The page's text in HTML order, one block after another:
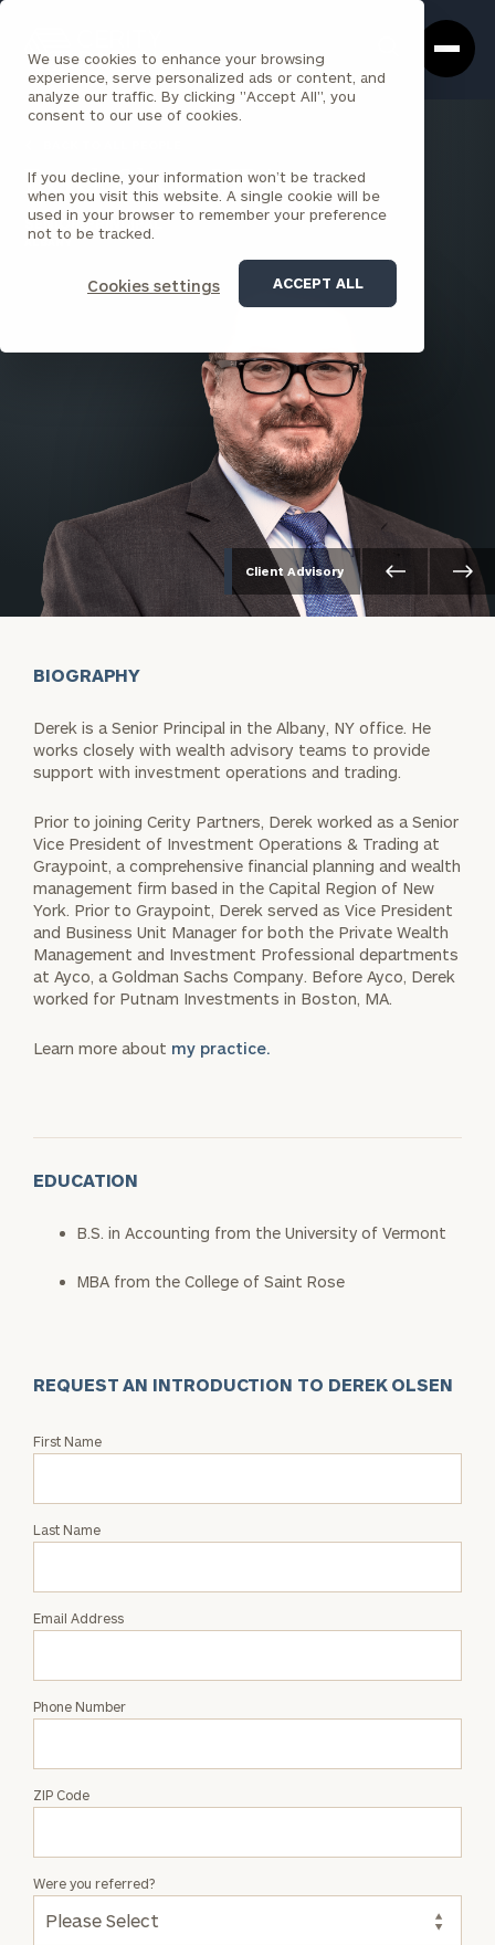
We use cookies to enhance your browsing
experience, serve personalized ads or content, and
analyze our traffic. By clicking "Accept All", you
consent to our use of cookies.
If you decline, your information won’t be tracked
when you visit this website. A single cookie will be
used in your browser to remember your preference
not to be tracked.
Cookies settings ACCEPT ALL
Box
Homepage
Derek Olsen , MBA
SENIOR PRINCIPAL
ALBANY
Client Advisory
BIOGRAPHY
Derek is a Senior Principal in the Albany, NY office. He
works closely with wealth advisory teams to provide
support with investment operations and trading.
Prior to joining Cerity Partners, Derek worked as a Senior
Vice President of Investment Operations & Trading at
Graypoint, a comprehensive financial planning and wealth
management firm based in the Capital Region of New
York. Prior to Graypoint, Derek served as Vice President
and Business Unit Manager for both the Private Wealth
Management and Investment Professional departments
at Ayco, a Goldman Sachs Company. Before Ayco, Derek
worked for Putnam Investments in Boston, MA.
Learn more about my practice.
EDUCATION
B.S. in Accounting from the University of Vermont
MBA from the College of Saint Rose
REQUEST AN INTRODUCTION TO DEREK OLSEN
Request
Derek
First Name
Last Name
Email Address
Phone Number
ZIP Code
Were you referred?